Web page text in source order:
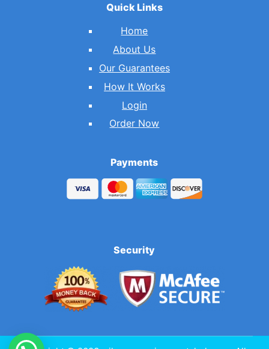
Quick Links
Home
About Us
Our Guarantees
How It Works
Login
Order Now
Payments
Security